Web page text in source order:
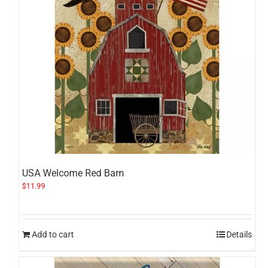
USA Welcome Red Barn
$11.99
Add to cart Details